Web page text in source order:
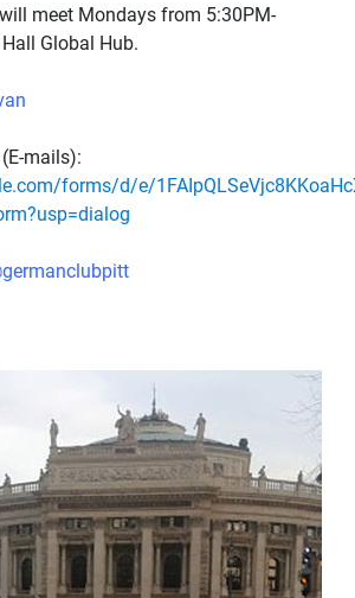
meet Mondays from 5:30PM-
Global Hub.
mails):
forms/d/e/